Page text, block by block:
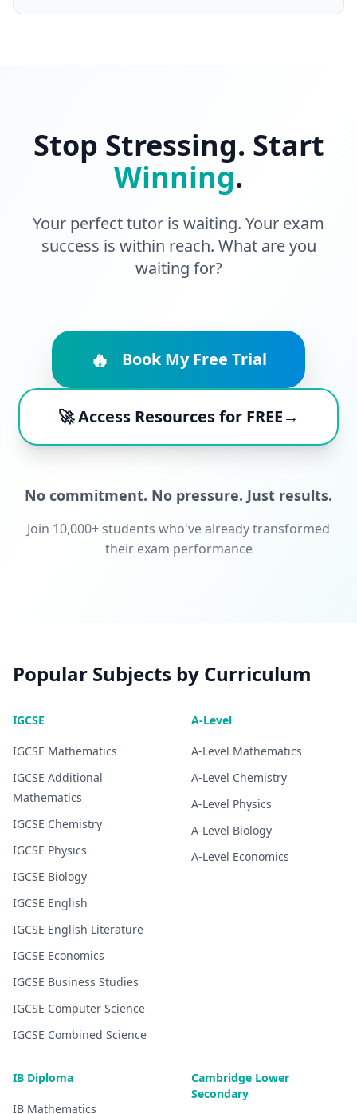
Stop Stressing. Start
Winning.
Your perfect tutor is waiting. Your exam
success is within reach. What are you
waiting for?
🔥 Book My Free Trial
🚀 Access Resources for FREE→
No commitment. No pressure. Just results.
Join 10,000+ students who've already transformed
their exam performance
Popular Subjects by Curriculum
IGCSE
IGCSE Mathematics
IGCSE Additional
Mathematics
IGCSE Chemistry
IGCSE Physics
IGCSE Biology
IGCSE English
IGCSE English Literature
IGCSE Economics
IGCSE Business Studies
IGCSE Computer Science
IGCSE Combined Science
A-Level
A-Level Mathematics
A-Level Chemistry
A-Level Physics
A-Level Biology
A-Level Economics
IB Diploma
IB Mathematics
Cambridge Lower
Secondary